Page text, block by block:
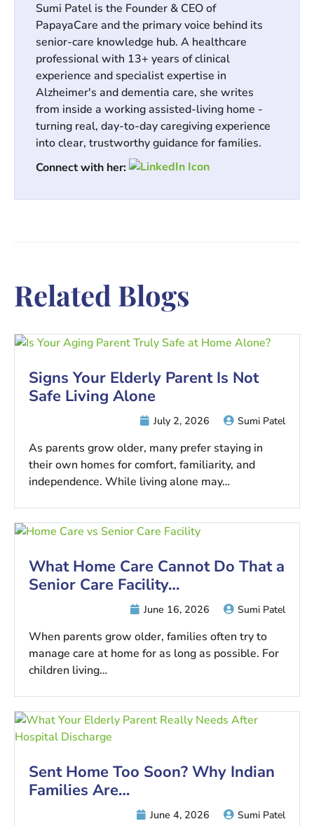
Sumi Patel is the Founder & CEO of
PapayaCare and the primary voice behind its
senior-care knowledge hub. A healthcare
professional with 13+ years of clinical
experience and specialist expertise in
Alzheimer's and dementia care, she writes
from inside a working assisted-living home -
turning real, day-to-day caregiving experience
into clear, trustworthy guidance for families.
Connect with her:
Related Blogs
Signs Your Elderly Parent Is Not
Safe Living Alone
Sumi Patel
July 2, 2026
As parents grow older, many prefer staying in
their own homes for comfort, familiarity, and
independence. While living alone may…
What Home Care Cannot Do That a
Senior Care Facility…
Sumi Patel
June 16, 2026
When parents grow older, families often try to
manage care at home for as long as possible. For
children living…
Sent Home Too Soon? Why Indian
Families Are…
Sumi Patel
June 4, 2026